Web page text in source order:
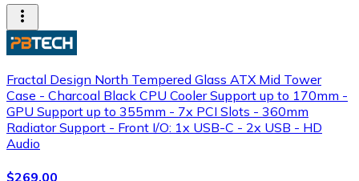
Fractal Design North Tempered Glass ATX Mid Tower
Case - Charcoal Black CPU Cooler Support up to 170mm -
GPU Support up to 355mm - 7x PCI Slots - 360mm
Radiator Support - Front I/O: 1x USB-C - 2x USB - HD
Audio
$269.00